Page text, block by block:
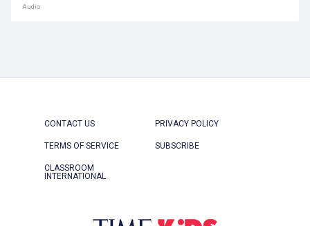
Audio
CONTACT US PRIVACY POLICY
TERMS OF SERVICE SUBSCRIBE
CLASSROOM
INTERNATIONAL